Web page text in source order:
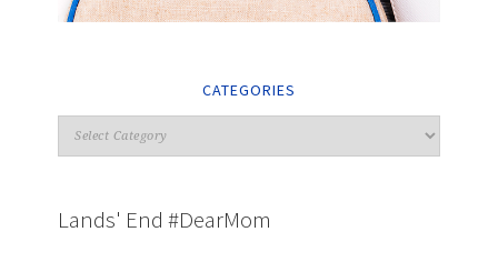
CATEGORIES
Lands' End #DearMom